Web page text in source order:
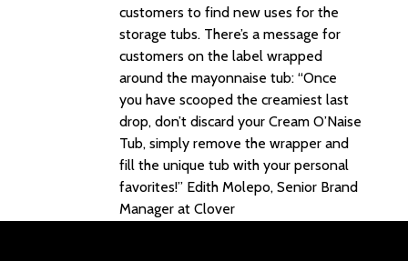
customers to find new uses for the
storage tubs. There’s a message for
customers on the label wrapped
around the mayonnaise tub: “Once
you have scooped the creamiest last
drop, don’t discard your Cream O’Naise
Tub, simply remove the wrapper and
fill the unique tub with your personal
favorites!” Edith Molepo, Senior Brand
Manager at Clover